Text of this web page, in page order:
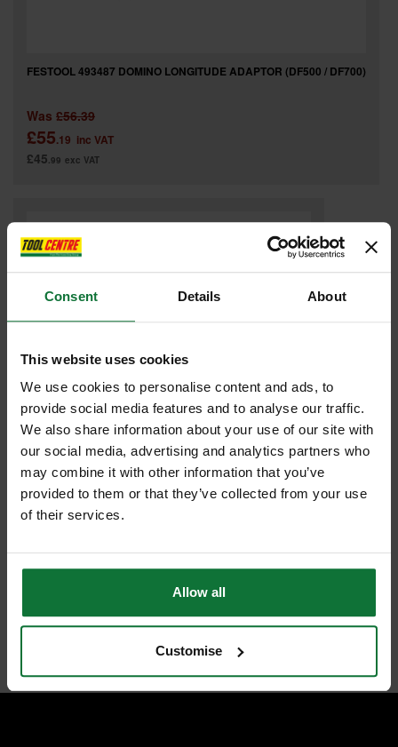
Consent Details About
This website uses cookies
We use cookies to personalise content and ads, to
provide social media features and to analyse our traffic.
We also share information about your use of our site with
our social media, advertising and analytics partners who
may combine it with other information that you’ve
provided to them or that they’ve collected from your use
of their services.
Allow all
Customise
FESTOOL 493487 DOMINO LONGITUDE ADAPTOR (DF500 / DF700)
Was £56.39
£55.19 inc VAT
£45.99 exc VAT
Festool 576415 DF500 Q-PLUS DOMINO JOINTER 240V
£959.99 inc VAT
£799.99 exc VAT